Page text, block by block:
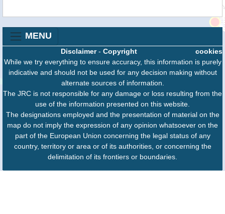
MENU
cookies
Disclaimer- Copyright
While we try everything to ensure accuracy, this information is purely
indicative and should not be used for any decision making without
alternate sources of information.
The JRC is not responsible for any damage or loss resulting from the
use of the information presented on this website.
The designations employed and the presentation of material on the
map do not imply the expression of any opinion whatsoever on the
part of the European Union concerning the legal status of any
country, territory or area or of its authorities, or concerning the
delimitation of its frontiers or boundaries.